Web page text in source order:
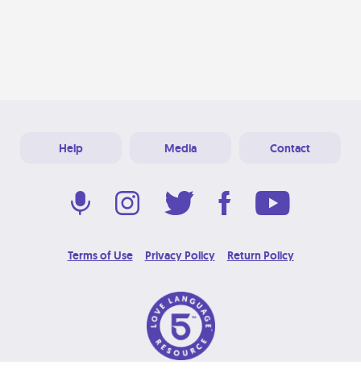
Help Media Contact
Terms of Use Privacy Policy Return Policy